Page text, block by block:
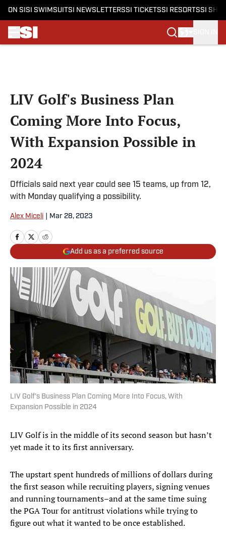
ON SI SI SWIMSUITSI NEWSLETTERSSI TICKETSSI RESORTSSI
LIV Golf's Business Plan
Coming More Into Focus,
With Expansion Possible in
2024
Officials said next year could see 15 teams, up from 12,
with Monday qualifying a possibility.
Alex Miceli Mar 28, 2023
Add us as a preferred source
LIV Golf's Business Plan Coming More Into Focus, With
Expansion Possible in 2024
LIV Golf is in the middle of its second season but hasn’t
yet made it to its first anniversary.
The upstart spent hundreds of millions of dollars during
the first season while recruiting players, signing venues
and running tournaments–and at the same time suing
the PGA Tour for antitrust violations while trying to
figure out what it wanted to be once established.